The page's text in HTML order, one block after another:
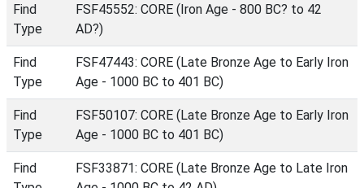
Find
Type
FSF45552: CORE (Iron Age - 800 BC? to 42
AD?)
Find
Type
FSF47443: CORE (Late Bronze Age to Early Iron
Age - 1000 BC to 401 BC)
Find
Type
FSF50107: CORE (Late Bronze Age to Early Iron
Age - 1000 BC to 401 BC)
Find
FSF33871: CORE (Late Bronze Age to Late Iron